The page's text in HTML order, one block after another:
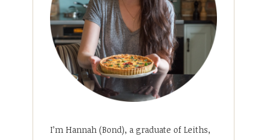
I’m Hannah (Bond), a graduate of Leiths,